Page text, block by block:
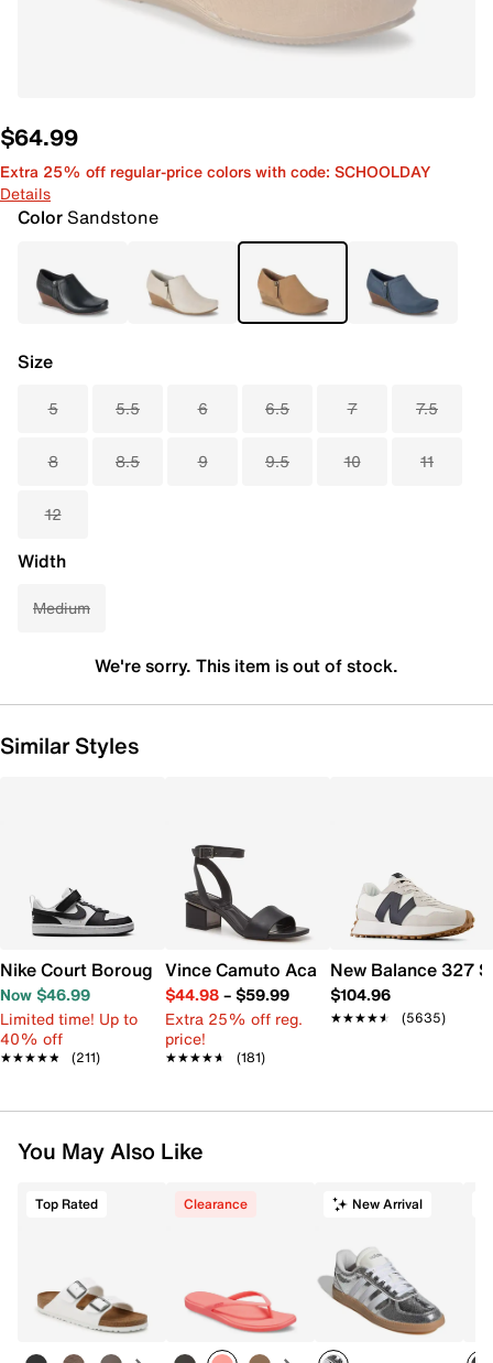
$64.99
Extra 25% off regular-price colors with code: SCHOOLDAY
Details
ColorSandstone
Size
5 5.5 6 6.5 7 7.5
8 8.5 9 9.5 10 11
12
Width
Medium
We're sorry. This item is out of stock.
Similar Styles
Nike Court Borough Low Recraft Sneaker - Kids'
Now $46.99
Limited time! Up to
40% off
★★★★★
★★★★★ (211)
Vince Camuto Acaylee Sandal
$44.98– $59.99
Extra 25% off reg.
price!
★★★★★
★★★★★ (181)
New Balance 327
$104.96
★★★★★
★★★★★ (5635)
You May Also Like
Top Rated Clearance New Arrival